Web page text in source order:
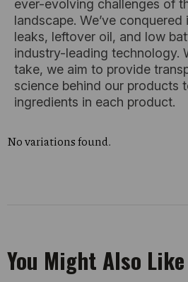
ever-evolving challenges of
landscape. We’ve
leaks, leftover oil, and low
industry-leading technology.
take, we aim to provide
science behind our products
ingredients in each product.
No variations found.
You Might Also Like